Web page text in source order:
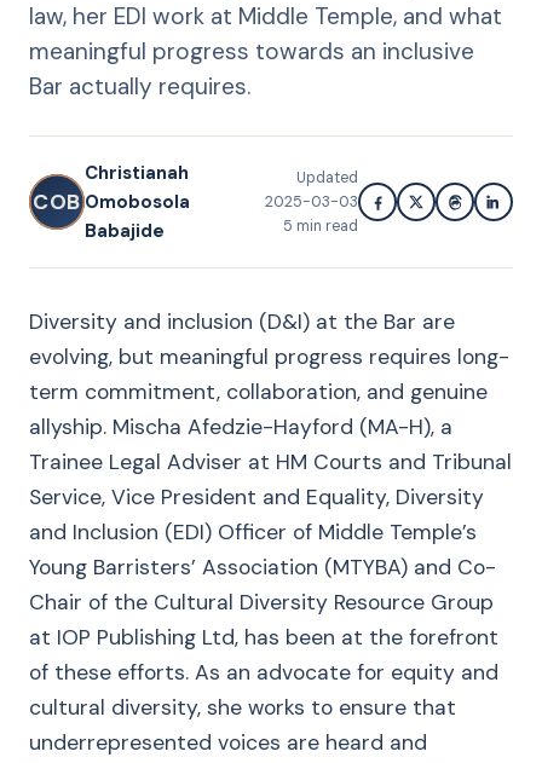
law, her EDI work at Middle Temple, and what
meaningful progress towards an inclusive
Bar actually requires.
COB
Christianah
Omobosola
Babajide
Updated
2025-03-03
5 min read
Diversity and inclusion (D&I) at the Bar are
evolving, but meaningful progress requires long-
term commitment, collaboration, and genuine
allyship. Mischa Afedzie-Hayford (MA-H), a
Trainee Legal Adviser at HM Courts and Tribunal
Service, Vice President and Equality, Diversity
and Inclusion (EDI) Officer of Middle Temple’s
Young Barristers’ Association (MTYBA) and Co-
Chair of the Cultural Diversity Resource Group
at IOP Publishing Ltd, has been at the forefront
of these efforts. As an advocate for equity and
cultural diversity, she works to ensure that
underrepresented voices are heard and